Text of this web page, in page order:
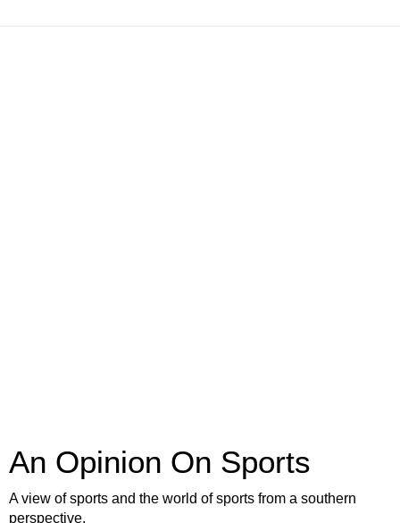
An Opinion On Sports
A view of sports and the world of sports from a southern
perspective.